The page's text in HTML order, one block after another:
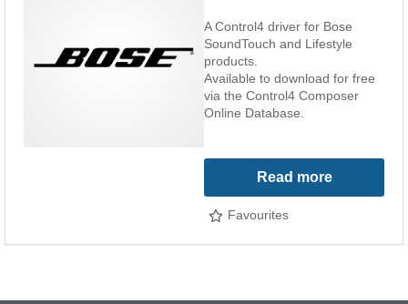
A Control4 driver for Bose
SoundTouch and Lifestyle
products.
Available to download for free
via the Control4 Composer
Online Database.
Read more
Favourites